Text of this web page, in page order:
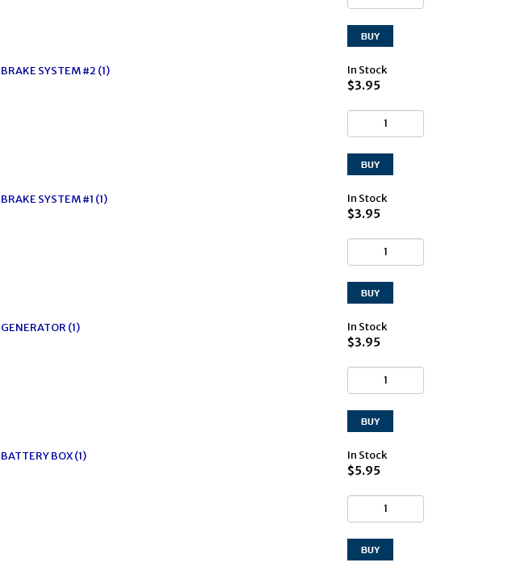
BRAKE SYSTEM #2 (1) In Stock
$3.95
BRAKE SYSTEM #1 (1) In Stock
$3.95
GENERATOR (1) In Stock
$3.95
BATTERY BOX (1) In Stock
$5.95